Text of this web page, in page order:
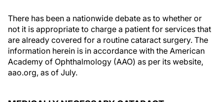
There has been a nationwide debate as to whether or
not it is appropriate to charge a patient for services that
are already covered for a routine cataract surgery. The
information herein is in accordance with the American
Academy of Ophthalmology (AAO) as per its website,
aao.org, as of July.